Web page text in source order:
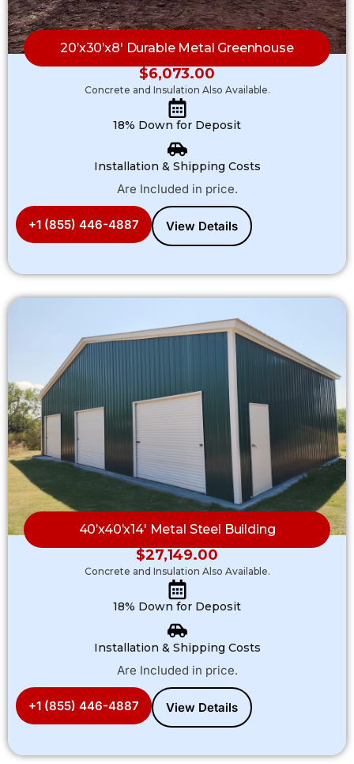
20’x30’x8′ Durable Metal Greenhouse
$6,073.00
Concrete and Insulation Also Available.
18% Down for Deposit
Installation & Shipping Costs
Are Included in price.
+1 (855) 446-4887 View Details
40’x40’x14′ Metal Steel Building
$27,149.00
Concrete and Insulation Also Available.
18% Down for Deposit
Installation & Shipping Costs
Are Included in price.
+1 (855) 446-4887 View Details